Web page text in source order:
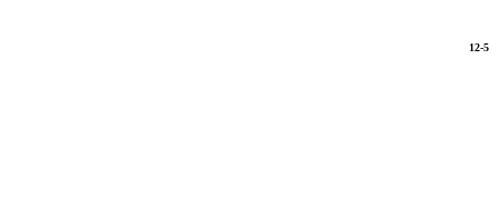
12-5